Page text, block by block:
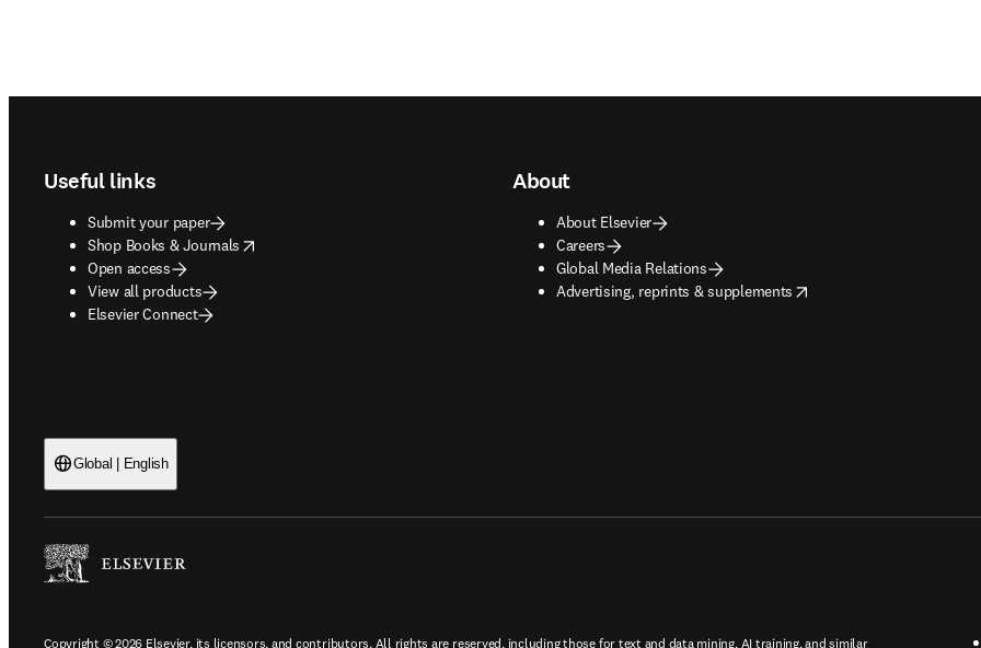
Useful links
Submit your paper
Shop Books & Journals
opens in new tab/window
Open access
View all products
Elsevier Connect
About
About Elsevier
Careers
Global Media Relations
Advertising, reprints & supplements
opens in new tab/window
Global | English
Copyright © 2026 Elsevier, its licensors, and contributors. All rights are reserved, including those for text and data mining, AI training, and similar